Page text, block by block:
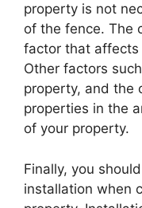
property is not
of the fence. The
factor that affects
Other factors
property, and the
properties in the
of your property.
Finally, you
installation when